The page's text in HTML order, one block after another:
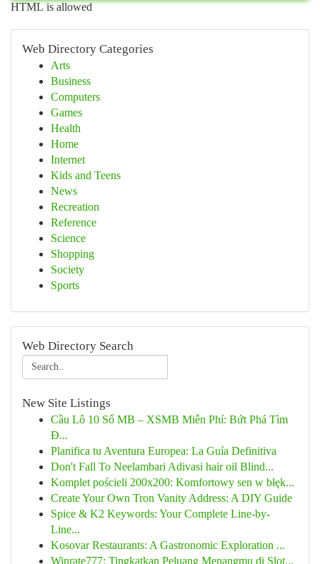
HTML is allowed
Web Directory Categories
Arts
Business
Computers
Games
Health
Home
Internet
Kids and Teens
News
Recreation
Reference
Science
Shopping
Society
Sports
Web Directory Search
New Site Listings
Cầu Lô 10 Số MB – XSMB Miễn Phí: Bứt Phá Tìm
Đ...
Planifica tu Aventura Europea: La Guía Definitiva
Don't Fall To Neelambari Adivasi hair oil Blind...
Komplet pościeli 200x200: Komfortowy sen w błęk...
Create Your Own Tron Vanity Address: A DIY Guide
Spice & K2 Keywords: Your Complete Line-by-
Line...
Kosovar Restaurants: A Gastronomic Exploration ...
Winrate777: Tingkatkan Peluang Menangmu di Slot...